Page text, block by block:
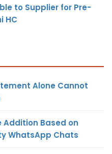
to Supplier for Pre-
HC
Alone Cannot
Addition Based on
WhatsApp Chats